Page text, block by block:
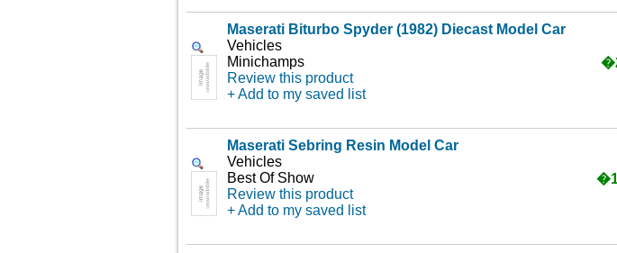
Maserati Biturbo Spyder (1982) Diecast Model Car
Vehicles
Minichamps
Review this product
+ Add to my saved list
Maserati Sebring Resin Model Car
Vehicles
Best Of Show
Review this product
+ Add to my saved list